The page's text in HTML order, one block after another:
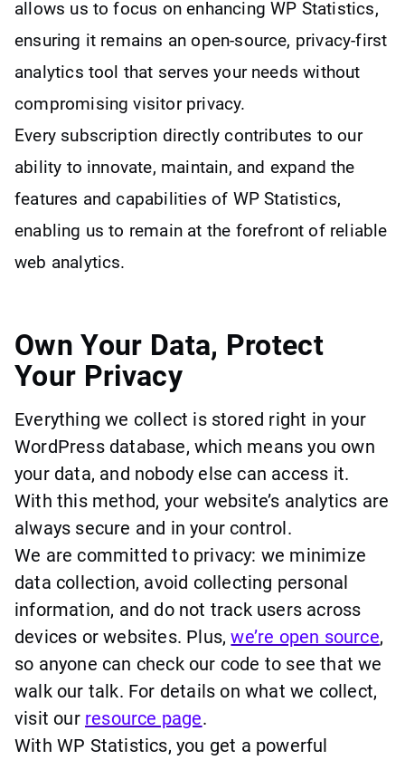
allows us to focus on enhancing WP Statistics,
ensuring it remains an open-source, privacy-first
analytics tool that serves your needs without
compromising visitor privacy.
Every subscription directly contributes to our
ability to innovate, maintain, and expand the
features and capabilities of WP Statistics,
enabling us to remain at the forefront of reliable
web analytics.
Own Your Data, Protect
Your Privacy
Everything we collect is stored right in your
WordPress database, which means you own
your data, and nobody else can access it.
With this method, your website’s analytics are
always secure and in your control.
We are committed to privacy: we minimize
data collection, avoid collecting personal
information, and do not track users across
devices or websites. Plus,we’re open source,
so anyone can check our code to see that we
walk our talk. For details on what we collect,
visit our resource page.
With WP Statistics, you get a powerful